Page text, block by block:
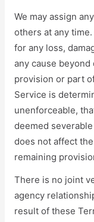
We may assign
others at any
for any loss,
any cause
provision or part
Service is
unenforceable,
deemed
does not affect
remaining
There is no joint
agency
result of these